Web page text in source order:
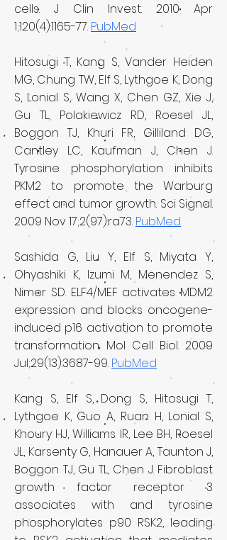
cells. J Clin Invest. 2010 Apr
1;120(4):1165-77. PubMed
Hitosugi T, Kang S, Vander Heiden
MG, Chung TW, Elf S, Lythgoe K, Dong
S, Lonial S, Wang X, Chen GZ, Xie J,
Gu TL, Polakiewicz RD, Roesel JL,
Boggon TJ, Khuri FR, Gilliland DG,
Cantley LC, Kaufman J, Chen J.
Tyrosine phosphorylation inhibits
PKM2 to promote the Warburg
effect and tumor growth. Sci Signal.
2009 Nov 17;2(97):ra73. PubMed
Sashida G, Liu Y, Elf S, Miyata Y,
Ohyashiki K, Izumi M, Menendez S,
Nimer SD. ELF4/MEF activates MDM2
expression and blocks oncogene-
induced p16 activation to promote
transformation. Mol Cell Biol. 2009
Jul;29(13):3687-99. PubMed
Kang S, Elf S, Dong S, Hitosugi T,
Lythgoe K, Guo A, Ruan H, Lonial S,
Khoury HJ, Williams IR, Lee BH, Roesel
JL, Karsenty G, Hanauer A, Taunton J,
Boggon TJ, Gu TL, Chen J. Fibroblast
growth factor receptor 3
associates with and tyrosine
phosphorylates p90 RSK2, leading